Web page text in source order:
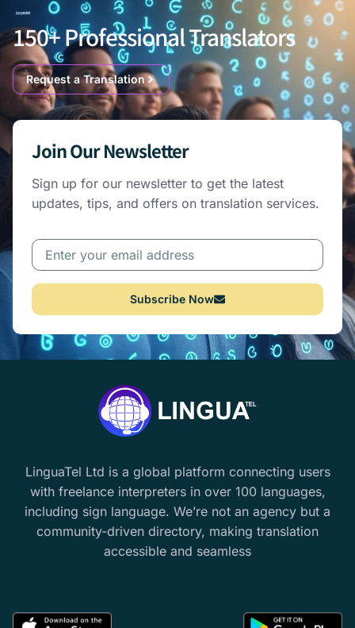
150+ Professional Translators
Request a Translation
Join Our Newsletter
Sign up for our newsletter to get the latest
updates, tips, and offers on translation services.
Subscribe Now
LinguaTel Ltd is a global platform connecting users
with freelance interpreters in over 100 languages,
including sign language. We’re not an agency but a
community-driven directory, making translation
accessible and seamless